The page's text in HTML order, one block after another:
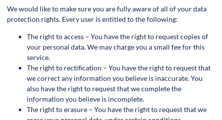
We would like to make sure you are fully aware of all of your data
protection rights. Every user is entitled to the following:
The right to access – You have the right to request copies of
your personal data. We may charge you a small fee for this
service.
The right to rectification – You have the right to request that
we correct any information you believe is inaccurate. You
also have the right to request that we complete the
information you believe is incomplete.
The right to erasure – You have the right to request that we